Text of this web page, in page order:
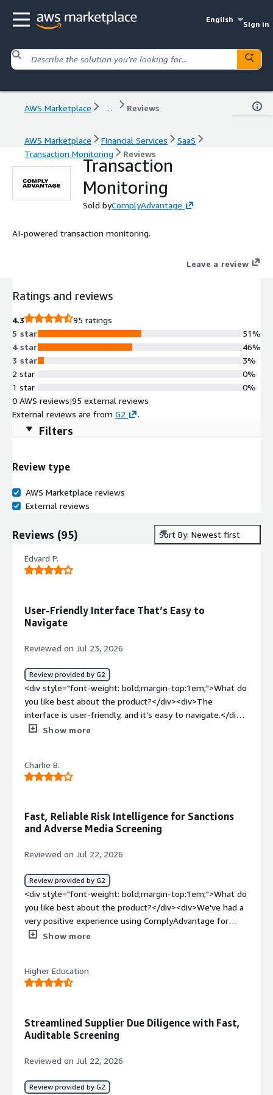
English
Sign in
AWS Marketplace ... Reviews
AWS Marketplace Financial Services
SaaS
Transaction Monitoring
Reviews
Transaction
Monitoring
Sold byComplyAdvantage
AI-powered transaction monitoring.
Leave a review
Ratings and reviews
4.3
95 ratings
5 star
4 star
3 star
2 star
1 star
51%
46%
3%
0%
0%
0 AWS reviews|95 external reviews
External reviews are from G2 .
Filters
Review type
AWS Marketplace reviews
External reviews
Reviews (95) Sort By: Newest first
Edvard P.
User-Friendly Interface That’s Easy to
Navigate
Reviewed on Jul 23, 2026
Review provided by G2
<div style="font-weight: bold;margin-top:1em;">What do
you like best about the product?</div><div>The
interface is user-friendly, and it’s easy to navigate.</div>
<div style="font-weight: bold;margin-top:1em;">What do
<div style="font-weight: bold;margin-top:1em;">What
problems is the product solving and how is that
Show more
Charlie B.
Fast, Reliable Risk Intelligence for Sanctions
and Adverse Media Screening
Reviewed on Jul 22, 2026
Review provided by G2
<div style="font-weight: bold;margin-top:1em;">What do
you like best about the product?</div><div>We've had a
very positive experience using ComplyAdvantage for
sanctions and adverse media screening. The platform
and confidently. Response times are fast, and ongoing
monitoring has significantly reduced the amount of
top:1em;">What do you dislike about the product?</div>
<div>The main area for improvement is the initial
be smoother and more straightforward. I’d also welcome
more flexibility in reporting and in how dashboards can
Show more
Higher Education
Streamlined Supplier Due Diligence with Fast,
Auditable Screening
Reviewed on Jul 22, 2026
Review provided by G2